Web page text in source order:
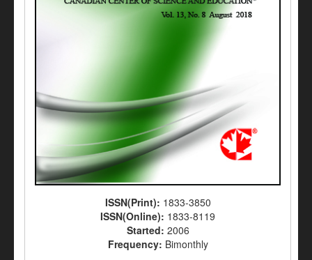
ISSN(Print): 1833-3850
ISSN(Online): 1833-8119
Started: 2006
Frequency: Bimonthly